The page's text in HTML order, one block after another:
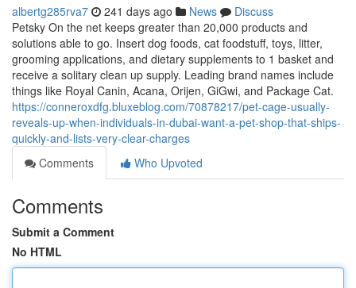
albertg285rva7 241 days ago News
Discuss
Petsky On the net keeps greater than 20,000 products and
solutions able to go. Insert dog foods, cat foodstuff, toys, litter,
grooming applications, and dietary supplements to 1 basket and
receive a solitary clean up supply. Leading brand names include
things like Royal Canin, Acana, Orijen, GiGwi, and Package Cat.
https://conneroxdfg.bluxeblog.com/70878217/pet-cage-usually-
reveals-up-when-individuals-in-dubai-want-a-pet-shop-that-ships-
quickly-and-lists-very-clear-charges
Comments
Who Upvoted
Comments
Submit a Comment
No HTML